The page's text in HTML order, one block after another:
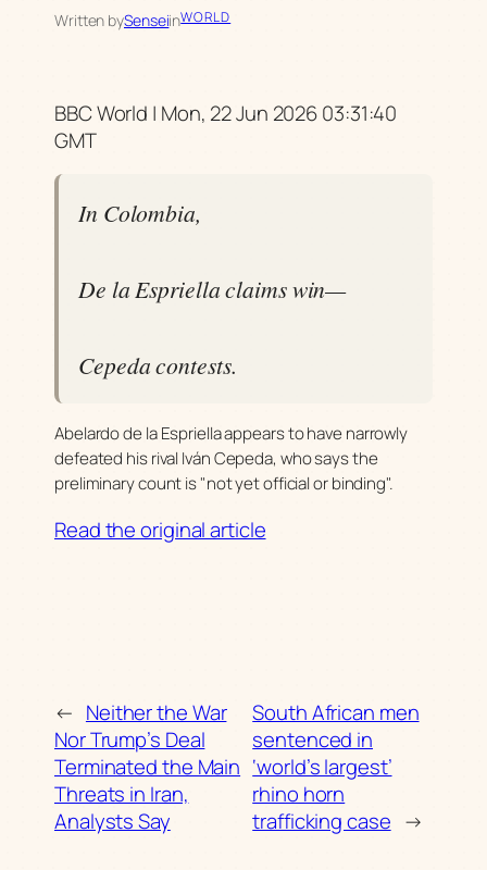
Written bySenseiinWORLD
BBC World | Mon, 22 Jun 2026 03:31:40
GMT
In Colombia,
De la Espriella claims win—
Cepeda contests.
Abelardo de la Espriella appears to have narrowly
defeated his rival Iván Cepeda, who says the
preliminary count is "not yet official or binding".
Read the original article
← Neither the War
Nor Trump’s Deal
Terminated the Main
Threats in Iran,
Analysts Say
South African men
sentenced in
‘world’s largest’
rhino horn
trafficking case →